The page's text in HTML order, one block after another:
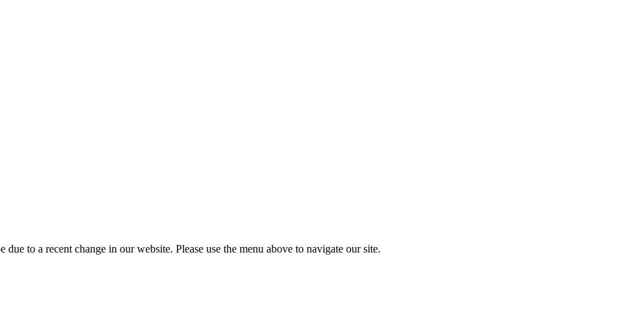
to a recent change in our website. Please use the menu above to navigate our site.